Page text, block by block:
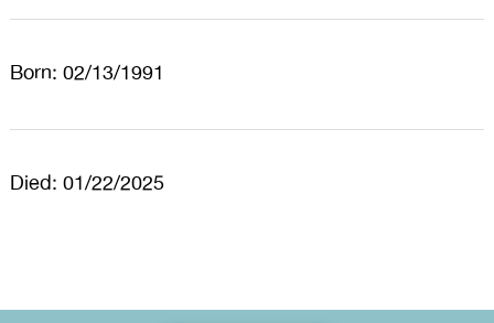
Born: 02/13/1991
Died: 01/22/2025